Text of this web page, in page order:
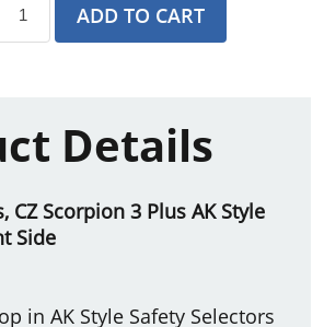
ADD TO CART
Details
CZ Scorpion 3 Plus AK Style
Side
in AK Style Safety Selectors